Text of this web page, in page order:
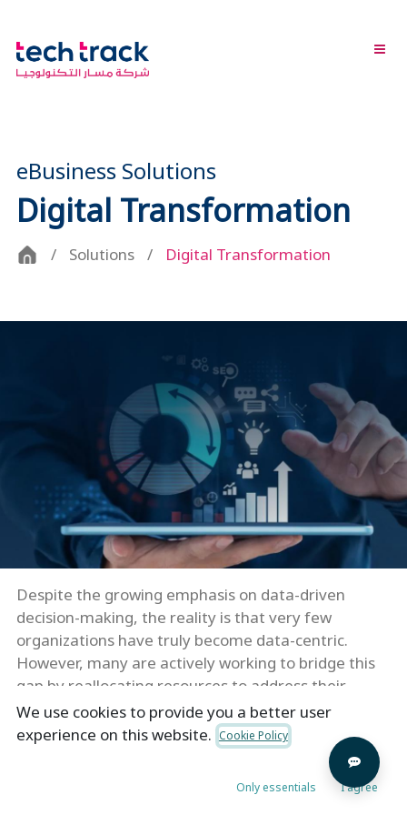
eBusiness Solutions
Digital Transformation
Solutions Digital Transformation
Despite the growing emphasis on data-driven
decision-making, the reality is that very few
organizations have truly become data-centric.
However, many are actively working to bridge this
gap by reallocating resources to address their
deficiencies in data and analytics.
To cultivate greater data centricity, it is essential to
explore use cases that are closely aligned with the
overarching corporate strategy. This helps improve
We use cookies to provide you a better user
experience on this website. Cookie Policy
Only essentials I agree